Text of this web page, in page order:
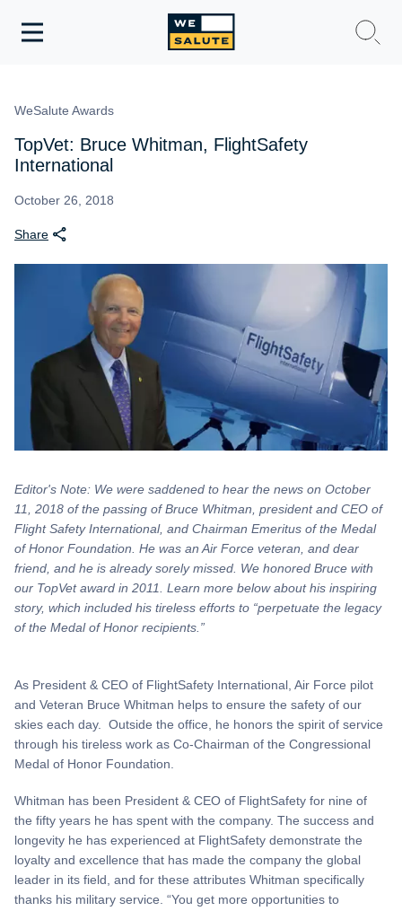
Toggle
WeSalute Awards
TopVet: Bruce Whitman, FlightSafety
International
October 26, 2018
Share
Editor's Note: We were saddened to hear the news on October
11, 2018 of the passing of Bruce Whitman, president and CEO of
Flight Safety International, and Chairman Emeritus of the Medal
of Honor Foundation. He was an Air Force veteran, and dear
friend, and he is already sorely missed. We honored Bruce with
our TopVet award in 2011. Learn more below about his inspiring
story, which included his tireless efforts to “perpetuate the legacy
of the Medal of Honor recipients.”
As President & CEO of FlightSafety International, Air Force pilot
and Veteran Bruce Whitman helps to ensure the safety of our
skies each day. Outside the office, he honors the spirit of service
through his tireless work as Co-Chairman of the Congressional
Medal of Honor Foundation.
Whitman has been President & CEO of FlightSafety for nine of
the fifty years he has spent with the company. The success and
longevity he has experienced at FlightSafety demonstrate the
loyalty and excellence that has made the company the global
leader in its field, and for these attributes Whitman specifically
thanks his military service. “You get more opportunities to